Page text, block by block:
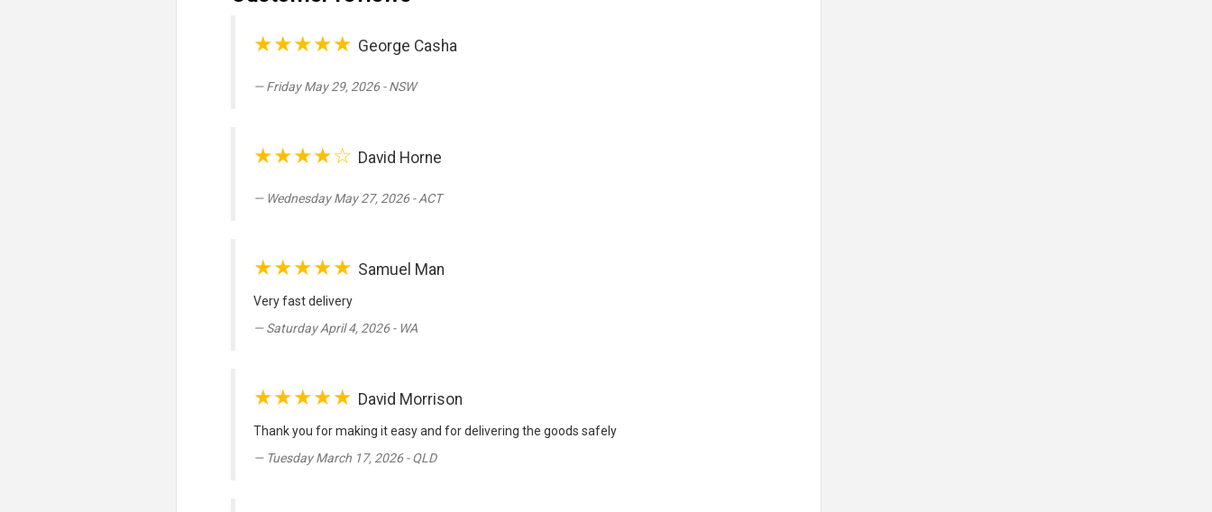
★★★★★ George Casha
Friday May 29, 2026 - NSW
★★★★☆ David Horne
Wednesday May 27, 2026 - ACT
★★★★★ Samuel Man
Very fast delivery
Saturday April 4, 2026 - WA
★★★★★ David Morrison
Thank you for making it easy and for delivering the goods safely
Tuesday March 17, 2026 - QLD